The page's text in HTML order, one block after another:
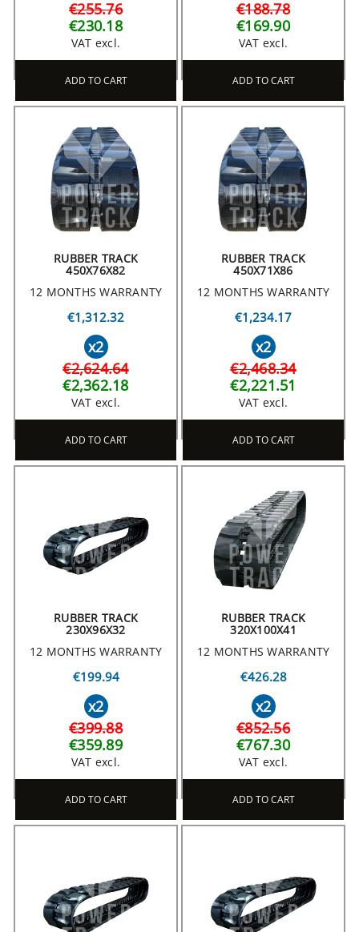
€255.76
€230.18
VAT excl.
ADD TO CART
€188.78
€169.90
VAT excl.
ADD TO CART
RUBBER TRACK
450X76X82
12 MONTHS WARRANTY
€1,312.32
x2
€2,624.64
€2,362.18
VAT excl.
ADD TO CART
RUBBER TRACK
450X71X86
12 MONTHS WARRANTY
€1,234.17
x2
€2,468.34
€2,221.51
VAT excl.
ADD TO CART
RUBBER TRACK
230X96X32
12 MONTHS WARRANTY
€199.94
x2
€399.88
€359.89
VAT excl.
ADD TO CART
RUBBER TRACK
320X100X41
12 MONTHS WARRANTY
€426.28
x2
€852.56
€767.30
VAT excl.
ADD TO CART